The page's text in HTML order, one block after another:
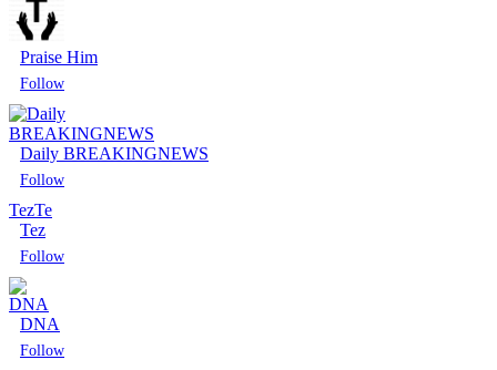
Follow
Praise Him
Daily BREAKINGNEWS
TezTe
Tez
DNA